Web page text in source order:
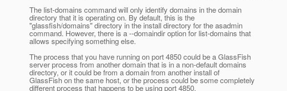
The list-domains command will only identify domains in the domain
directory that it is operating on. By default, this is the
"glassfish/domains" directory in the install directory for the asadmin
command. However, there is a --domaindir option for list-domains that
allows specifying something else.
The process that you have running on port 4850 could be a GlassFish
server process from another domain that is in a non-default domains
directory, or it could be from a domain from another install of
GlassFish on the same host, or the process could be some completely
different process that happens to be using port 4850.